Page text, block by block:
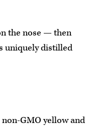
the nose — then
uniquely distilled
GMO yellow and